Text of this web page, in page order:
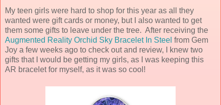
My teen girls were hard to shop for this year as all they
wanted were gift cards or money, but I also wanted to get
them some gifts to leave under the tree. After receiving the
Augmented Reality Orchid Sky Bracelet In Steel from Gem
Joy a few weeks ago to check out and review, I knew two
gifts that I would be getting my girls, as I was keeping this
AR bracelet for myself, as it was so cool!